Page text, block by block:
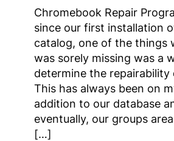
Chromebook Repair
since our first installation
catalog, one of the things
was sorely missing was a
determine the repairability
This has always been on
addition to our database
eventually, our groups
[…]